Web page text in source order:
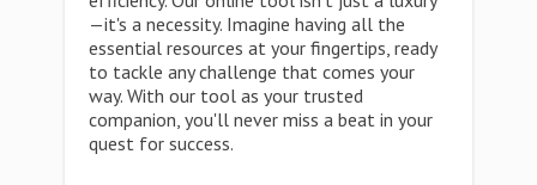
—it's a necessity. Imagine having all the
essential resources at your fingertips, ready
to tackle any challenge that comes your
way. With our tool as your trusted
companion, you'll never miss a beat in your
quest for success.